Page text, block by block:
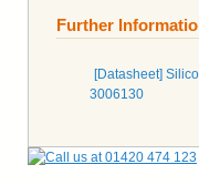
Further
[Datasheet]
3006130